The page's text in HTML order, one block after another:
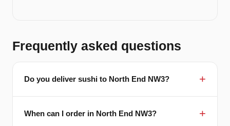
Frequently asked questions
Do you deliver sushi to North End NW3?
When can I order in North End NW3?